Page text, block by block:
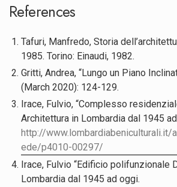
References
Tafuri, Manfredo, Storia
1985. Torino: Einaudi, 1982.
Gritti, Andrea, “Lungo un Piano
(March 2020): 124-129.
Irace, Fulvio, “Complesso
Architettura in Lombardia dal 1945
http://www.lombardiabeniculturali.it/
ede/p4010-00297/
Irace, Fulvio “Edificio polifunzionale
Lombardia dal 1945 ad oggi.